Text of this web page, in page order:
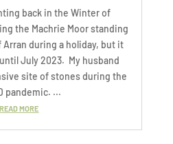
back in the Winter of
the Machrie Moor standing
during a holiday, but it
July 2023. My husband
site of stones during the
pandemic. ...
READ MORE